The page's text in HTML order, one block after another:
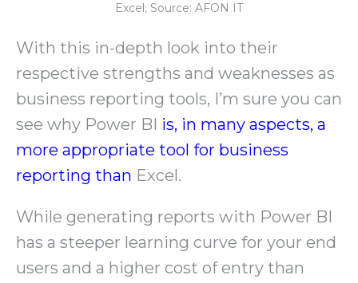
Excel; Source: AFON IT
With this in-depth look into their
respective strengths and weaknesses as
business reporting tools, I’m sure you can
see why Power BI is, in many aspects, a
more appropriate tool for business
reporting than Excel.
While generating reports with Power BI
has a steeper learning curve for your end
users and a higher cost of entry than